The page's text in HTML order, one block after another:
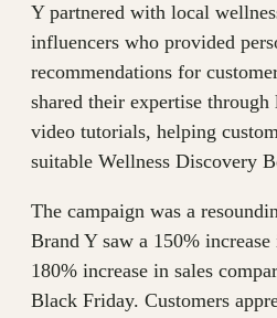
Y partnered with local
influencers who provided
recommendations for
shared their expertise through
video tutorials, helping
suitable Wellness Discovery
The campaign was a
Brand Y saw a 150%
180% increase in sales
Black Friday. Customers